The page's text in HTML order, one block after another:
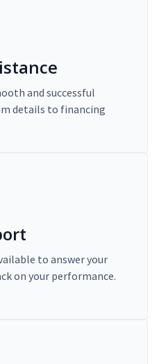
and successful
details to financing
to answer your
on your performance.